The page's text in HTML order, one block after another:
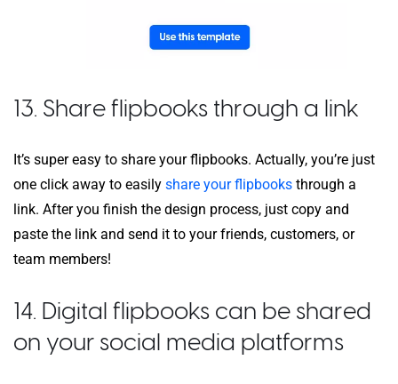
13. Share flipbooks through a link
It’s super easy to share your flipbooks. Actually, you’re just
one click away to easily share your flipbooks through a
link. After you finish the design process, just copy and
paste the link and send it to your friends, customers, or
team members!
14. Digital flipbooks can be shared
on your social media platforms